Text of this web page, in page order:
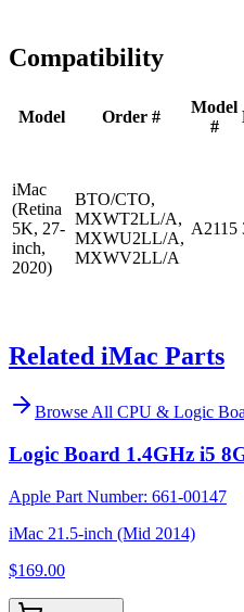
Compatibility
Model Order #
Model
#
iMac
(Retina
5K, 27-
inch,
2020)
BTO/CTO,
MXWT2LL/A,
MXWU2LL/A,
MXWV2LL/A
A2115
Related iMac Parts
Browse All CPU & Logic
Logic Board 1.4GHz i5
Apple Part Number: 661-00147
iMac 21.5-inch (Mid 2014)
$169.00